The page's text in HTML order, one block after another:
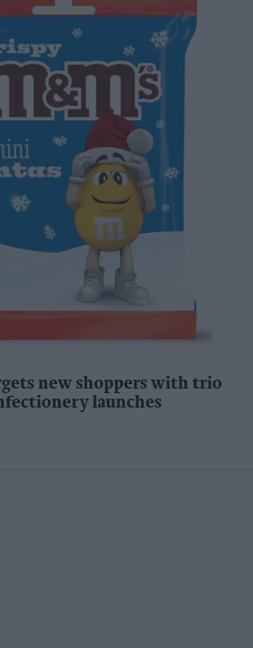
new shoppers with trio
launches